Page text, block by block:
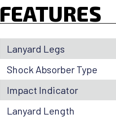
FEATURES
Lanyard Legs
Shock Absorber Type
Impact Indicator
Lanyard Length